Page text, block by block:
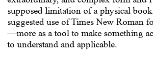
supposed limitation of a physical
suggested use of Times New Roman
—more as a tool to make something
to understand and applicable.